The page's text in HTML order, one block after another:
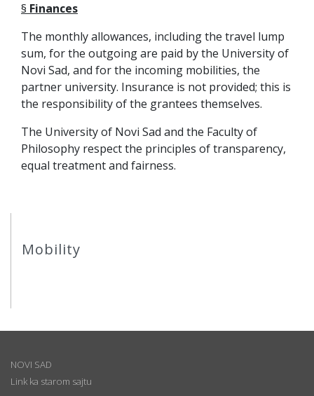
Mobility
§ Finances
The monthly allowances, including the travel lump
sum, for the outgoing are paid by the University of
Novi Sad, and for the incoming mobilities, the
partner university. Insurance is not provided; this is
the responsibility of the grantees themselves.
The University of Novi Sad and the Faculty of
Philosophy respect the principles of transparency,
equal treatment and fairness.
NOVI SAD
Link ka starom sajtu